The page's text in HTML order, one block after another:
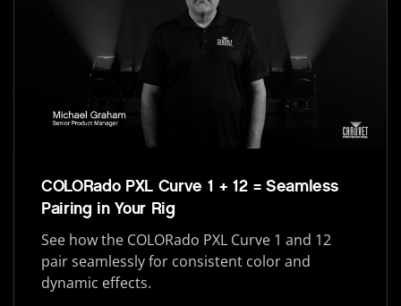
COLORado PXL Curve 1 + 12 = Seamless
Pairing in Your Rig
See how the COLORado PXL Curve 1 and 12
pair seamlessly for consistent color and
dynamic effects.